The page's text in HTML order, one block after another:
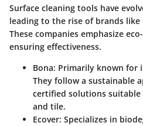
Surface cleaning tools have
leading to the rise of brands like
These companies emphasize
ensuring effectiveness.
Bona: Primarily known for
They follow a sustainable
certified solutions
and tile.
Ecover: Specializes in